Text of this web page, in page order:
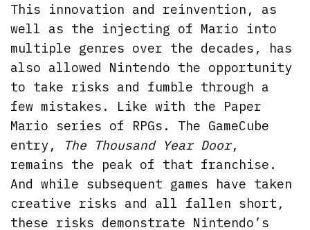
This innovation and reinvention, as
well as the injecting of Mario into
multiple genres over the decades, has
also allowed Nintendo the opportunity
to take risks and fumble through a
few mistakes. Like with the Paper
Mario series of RPGs. The GameCube
entry,
The Thousand Year Door,
remains the peak of that franchise.
And while subsequent games have taken
creative risks and all fallen short,
these risks demonstrate Nintendo’s